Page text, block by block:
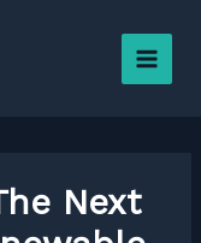
Next